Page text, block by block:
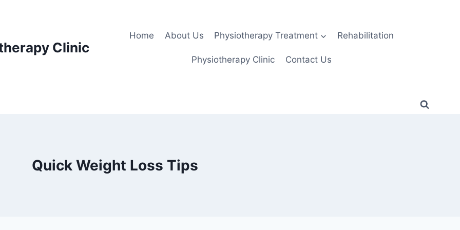
Clinic
Home About Us Physiotherapy Treatment Rehabilitation
Physiotherapy Clinic Contact Us
Quick Weight Loss Tips